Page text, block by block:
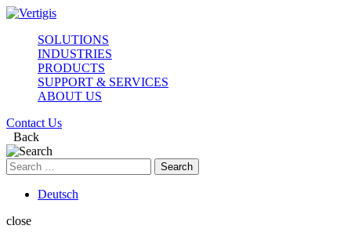
SOLUTIONS
INDUSTRIES
PRODUCTS
SUPPORT & SERVICES
ABOUT US
Contact Us
Back
Search
for:
Deutsch
close